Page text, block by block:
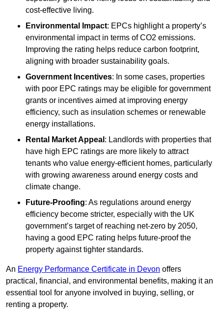
cost-effective living.
Environmental Impact: EPCs highlight a property’s
environmental impact in terms of CO2 emissions.
Improving the rating helps reduce carbon footprint,
aligning with broader sustainability goals.
Government Incentives: In some cases, properties
with poor EPC ratings may be eligible for government
grants or incentives aimed at improving energy
efficiency, such as insulation schemes or renewable
energy installations.
Rental Market Appeal : Landlords with properties that
have high EPC ratings are more likely to attract
tenants who value energy-efficient homes, particularly
with growing awareness around energy costs and
climate change.
Future-Proofing: As regulations around energy
efficiency become stricter, especially with the UK
government’s target of reaching net-zero by 2050,
having a good EPC rating helps future-proof the
property against tighter standards.
An Energy Performance Certificate in Devon offers
practical, financial, and environmental benefits, making it an
essential tool for anyone involved in buying, selling, or
renting a property.